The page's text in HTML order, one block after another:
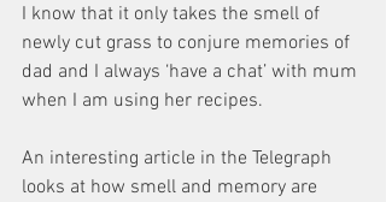
I know that it only takes the smell of
newly cut grass to conjure memories of
dad and I always ‘have a chat’ with mum
when I am using her recipes.
An interesting article in the Telegraph
looks at how smell and memory are